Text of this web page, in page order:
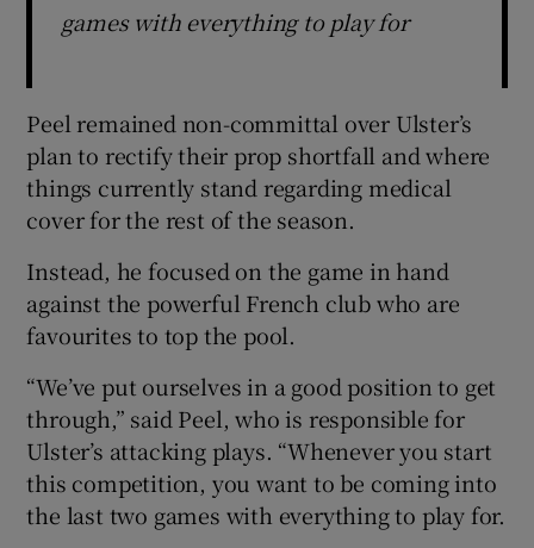
games with everything to play for
Peel remained non-committal over Ulster’s
plan to rectify their prop shortfall and where
things currently stand regarding medical
cover for the rest of the season.
Instead, he focused on the game in hand
against the powerful French club who are
favourites to top the pool.
“We’ve put ourselves in a good position to get
through,” said Peel, who is responsible for
Ulster’s attacking plays. “Whenever you start
this competition, you want to be coming into
the last two games with everything to play for.